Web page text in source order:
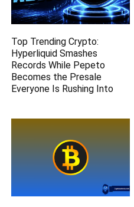
Top Trending Crypto:
Hyperliquid Smashes
Records While Pepeto
Becomes the Presale
Everyone Is Rushing Into